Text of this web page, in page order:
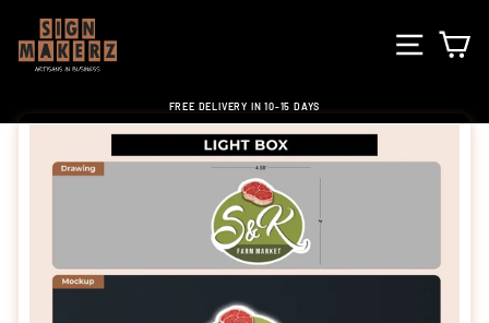
content
Pause
slideshow
FREE DELIVERY IN 10-15 DAYS
SITE